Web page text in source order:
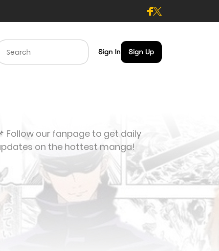
Sign In Sign Up
Follow our fanpage to get daily
on the hottest manga!